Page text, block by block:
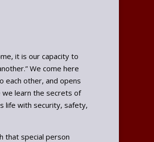
it is our capacity to
We come here
each other, and opens
we learn the secrets of
life with security, safety,
that special person